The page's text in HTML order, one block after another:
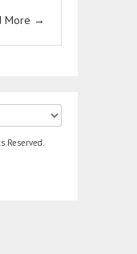
More →
Reserved.